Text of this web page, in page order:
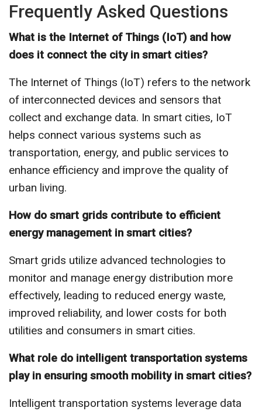
Frequently Asked Questions
What is the Internet of Things (IoT) and how
does it connect the city in smart cities?
The Internet of Things (IoT) refers to the network
of interconnected devices and sensors that
collect and exchange data. In smart cities, IoT
helps connect various systems such as
transportation, energy, and public services to
enhance efficiency and improve the quality of
urban living.
How do smart grids contribute to efficient
energy management in smart cities?
Smart grids utilize advanced technologies to
monitor and manage energy distribution more
effectively, leading to reduced energy waste,
improved reliability, and lower costs for both
utilities and consumers in smart cities.
What role do intelligent transportation systems
play in ensuring smooth mobility in smart cities?
Intelligent transportation systems leverage data